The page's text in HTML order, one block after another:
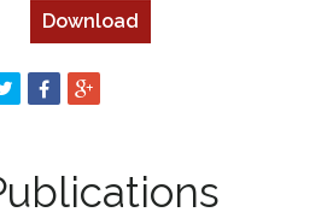
Download